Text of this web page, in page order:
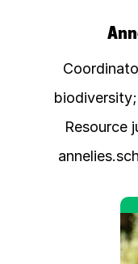
Resource